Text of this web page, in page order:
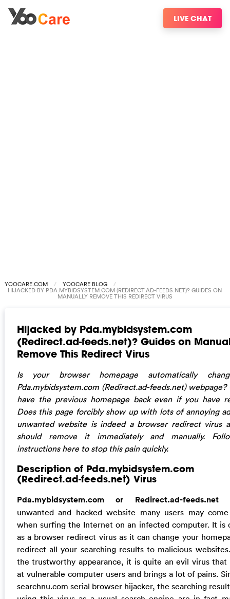
LIVE CHAT
YOOCARE.COM YOOCARE BLOG
HIJACKED BY PDA.MYBIDSYSTEM.COM (REDIRECT.AD-FEEDS.NET)? GUIDES ON
MANUALLY REMOVE THIS REDIRECT VIRUS
Hijacked by Pda.mybidsystem.com
(Redirect.ad-feeds.net)? Guides on
Remove This Redirect Virus
Is your browser homepage automatically
Pda.mybidsystem.com (Redirect.ad-feeds.net) webpage?
have the previous homepage back even if you have
Does this page forcibly show up with lots of annoying
unwanted website is indeed a browser redirect virus
should remove it immediately and manually.
instructions here to stop this pain quickly.
Description of Pda.mybidsystem.com
(Redirect.ad-feeds.net) Virus
Pda.mybidsystem.com or Redirect.ad-feeds.net
unwanted and hacked website many users may come
when surfing the Internet on an infected computer. It is
as a browser redirect virus as it can change your
redirect all your searching results to malicious
the trustworthy appearance, it is quite an evil virus that
at vulnerable computer users and brings a lot of pains.
searchnu.com serial browser hijacker, the searching